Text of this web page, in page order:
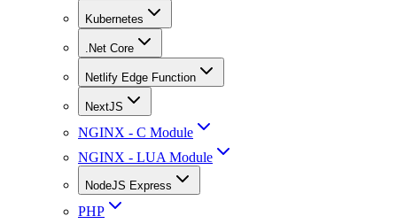
Kubernetes
.Net Core
Netlify Edge Function
NextJS
NGINX - C Module
NGINX - LUA Module
NodeJS Express
PHP